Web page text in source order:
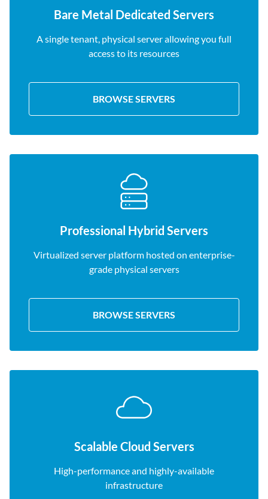
Bare Metal Dedicated Servers
A single tenant, physical server allowing you full
access to its resources
BROWSE SERVERS
Professional Hybrid Servers
Virtualized server platform hosted on enterprise-
grade physical servers
BROWSE SERVERS
Scalable Cloud Servers
High-performance and highly-available
infrastructure